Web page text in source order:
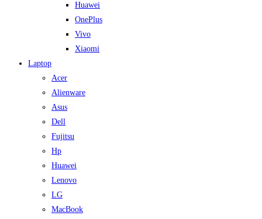
Huawei
OnePlus
Vivo
Xiaomi
Laptop
Acer
Alienware
Asus
Dell
Fujitsu
Hp
Huawei
Lenovo
LG
MacBook